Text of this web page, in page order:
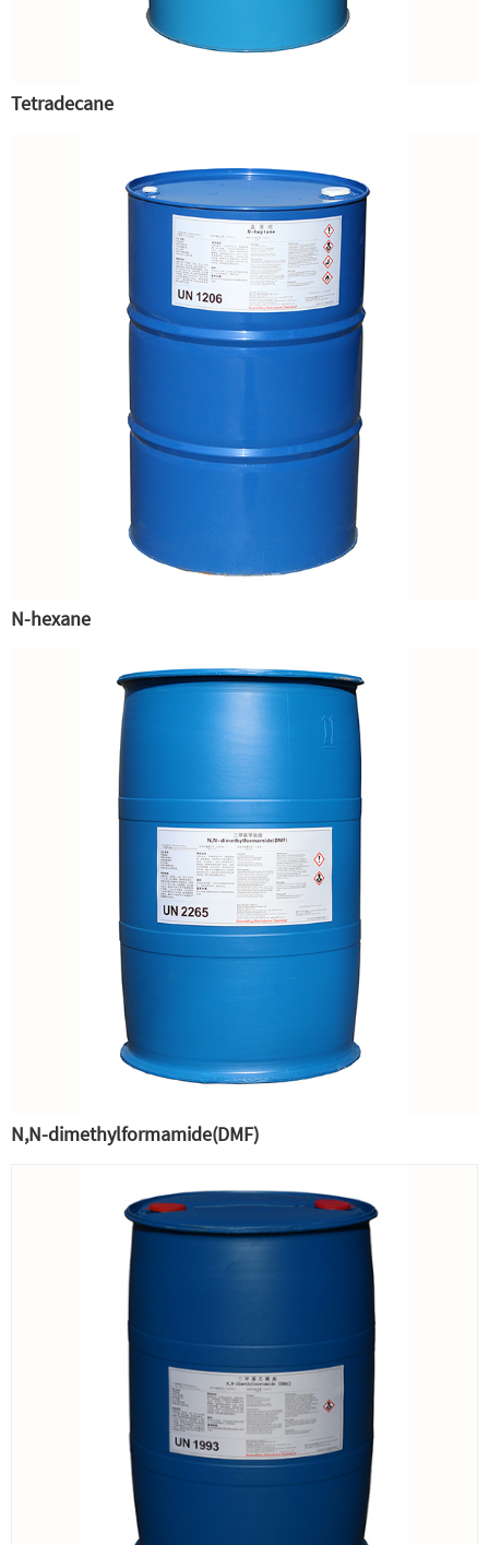
Tetradecane
N-hexane
N,N-dimethylformamide(DMF)